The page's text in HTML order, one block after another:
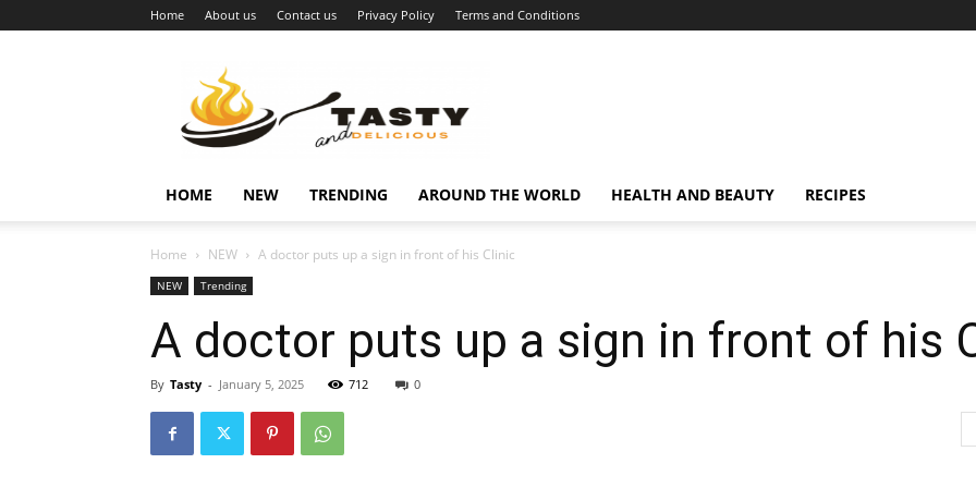
Home About us Contact us Privacy Policy Terms and Conditions
vijesti
HOME NEW TRENDING AROUND THE WORLD HEALTH AND BEAUTY RECIPES
Home NEW A doctor puts up a sign in front of his Clinic
NEW Trending
A doctor puts up a sign in front of his
By Tasty - January 5, 2025 712 0